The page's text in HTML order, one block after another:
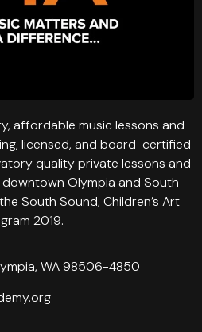
affordable music lessons and
licensed, and board-certified
quality private lessons and
Olympia and South
South Sound, Children’s Art
2019.
WA 98506-4850